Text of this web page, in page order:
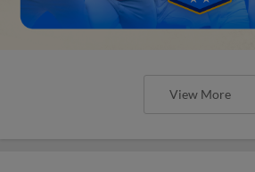
View More